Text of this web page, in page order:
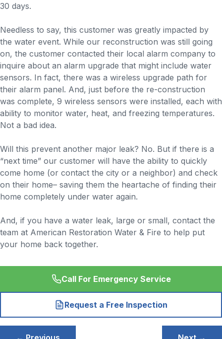
30 days.
Needless to say, this customer was greatly impacted by
the water event. While our reconstruction was still going
on, the customer contacted their local alarm company to
inquire about an alarm upgrade that might include water
sensors. In fact, there was a wireless upgrade path for
their alarm panel. And, just before the re-construction
was complete, 9 wireless sensors were installed, each with
ability to monitor water, heat, and freezing temperatures.
Not a bad idea.
Will this prevent another major leak? No. But if there is a
“next time” our customer will have the ability to quickly
come home (or contact the city or a neighbor) and check
on their home– saving them the heartache of finding their
home completely under water again.
And, if you have a water leak, large or small, contact the
team at American Restoration Water & Fire to help put
your home back together.
Call For Emergency Service
Request a Free Inspection
Post